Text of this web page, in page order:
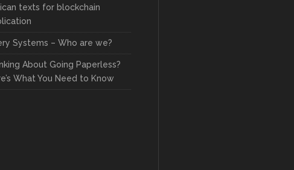
texts for blockchain
Systems – Who are we?
About Going Paperless?
What You Need to Know